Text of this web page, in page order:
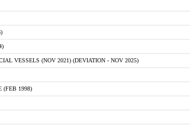
VESSELS (NOV 2021) (DEVIATION - NOV 2025)
(FEB 1998)